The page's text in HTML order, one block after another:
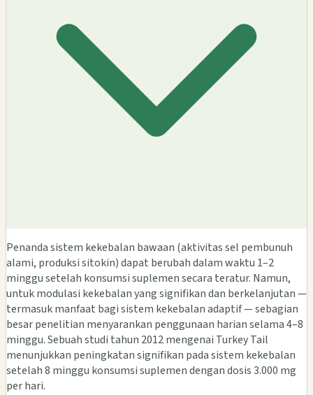
Penanda sistem kekebalan bawaan (aktivitas sel pembunuh
alami, produksi sitokin) dapat berubah dalam waktu 1–2
minggu setelah konsumsi suplemen secara teratur. Namun,
untuk modulasi kekebalan yang signifikan dan berkelanjutan —
termasuk manfaat bagi sistem kekebalan adaptif — sebagian
besar penelitian menyarankan penggunaan harian selama 4–8
minggu. Sebuah studi tahun 2012 mengenai Turkey Tail
menunjukkan peningkatan signifikan pada sistem kekebalan
setelah 8 minggu konsumsi suplemen dengan dosis 3.000 mg
per hari.